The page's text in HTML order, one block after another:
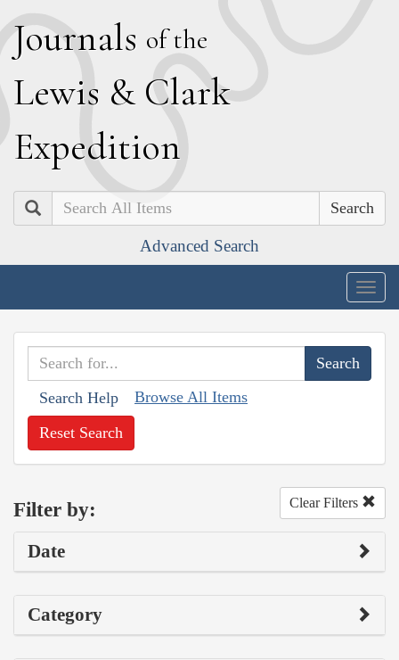
Journals of the
Lewis & Clark
Expedition
Search
Advanced Search
Search Help Browse All Items
Reset Search
Filter by: Clear Filters
Date
Category